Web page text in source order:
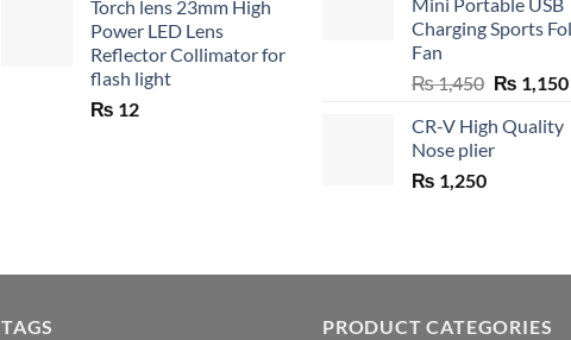
Torch lens 23mm High
Power LED Lens
Reflector Collimator for
flash light
₨ 12
₨ 750.₨
Mini Portable USB
Charging Sports
Fan
₨1,450 Original
was:
₨ 1,450.
₨ 1,150
CR-V High Quality
Nose plier
₨ 1,250
TAGS PRODUCT CATEGORIES